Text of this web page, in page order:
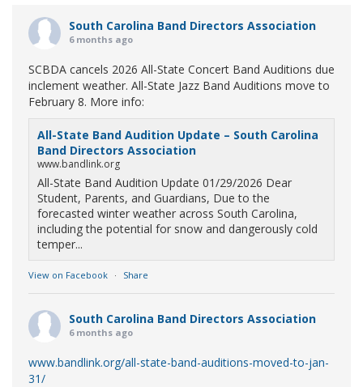
South Carolina Band Directors Association
6 months ago
SCBDA cancels 2026 All-State Concert Band Auditions due
inclement weather. All-State Jazz Band Auditions move to
February 8. More info:
All-State Band Audition Update – South Carolina
Band Directors Association
www.bandlink.org
All-State Band Audition Update 01/29/2026 Dear
Student, Parents, and Guardians, Due to the
forecasted winter weather across South Carolina,
including the potential for snow and dangerously cold
temper...
View on Facebook · Share
South Carolina Band Directors Association
6 months ago
www.bandlink.org/all-state-band-auditions-moved-to-jan-
31/